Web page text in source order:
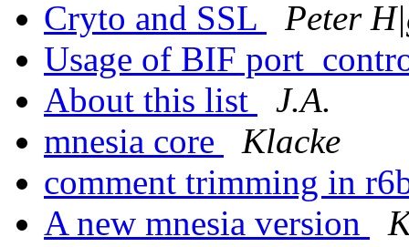
Cryto and SSL
Peter
Usage of BIF
About this list
J.A.
mnesia core
Klacke
comment trimming in
A new mnesia version